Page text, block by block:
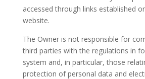
accessed through links established
website.
The Owner is not responsible for
third parties with the regulations in
system and, in particular, those
protection of personal data and